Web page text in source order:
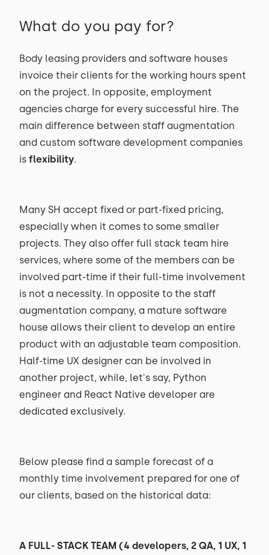
What do you pay for?
Body leasing providers and software houses
invoice their clients for the working hours spent
on the project. In opposite, employment
agencies charge for every successful hire. The
main difference between staff augmentation
and custom software development companies
is flexibility.
Many SH accept fixed or part-fixed pricing,
especially when it comes to some smaller
projects. They also offer full stack team hire
services, where some of the members can be
involved part-time if their full-time involvement
is not a necessity. In opposite to the staff
augmentation company, a mature software
house allows their client to develop an entire
product with an adjustable team composition.
Half-time UX designer can be involved in
another project, while, let's say, Python
engineer and React Native developer are
dedicated exclusively.
Below please find a sample forecast of a
monthly time involvement prepared for one of
our clients, based on the historical data:
A FULL- STACK TEAM (4 developers, 2 QA, 1 UX, 1